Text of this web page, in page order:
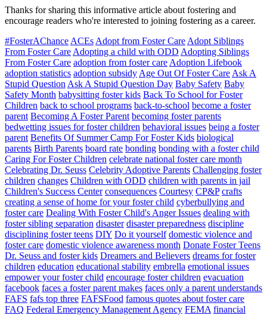
Thanks for sharing this informative article about fostering and
encourage readers who're interested to joining fostering as a career.
#FosterAChance ACEs Adopt from Foster Care Adopt Siblings
From Foster Care Adopting a child with ODD Adopting Siblings
From Foster Care adoption from foster care Adoption Lifebook
adoption statistics adoption subsidy Age Out Of Foster Care Ask A
Stupid Question Ask A Stupid Question Day Baby Safety Baby
Safety Month babysitting foster kids Back To School for Foster
Children back to school programs back-to-school become a foster
parent Becoming A Foster Parent becoming foster parents
bedwetting issues for foster children behavioral issues being a foster
parent Benefits Of Summer Camp For Foster Kids biological
parents Birth Parents board rate bonding bonding with a foster child
Caring For Foster Children celebrate national foster care month
Celebrating Dr. Seuss Celebrity Adoptive Parents Challenging foster
children changes Children with ODD children with parents in jail
Children's Success Center consequences Courtesy CP&P crafts
creating a sense of home for your foster child cyberbullying and
foster care Dealing With Foster Child's Anger Issues dealing with
foster sibling separation disaster disaster preparedness discipline
disciplining foster teens DIY Do it yourself domestic violence and
foster care domestic violence awareness month Donate Foster Teens
Dr. Seuss and foster kids Dreamers and Believers dreams for foster
children education educational stability embrella emotional issues
empower your foster child encourage foster children evacuation
facebook faces a foster parent makes faces only a parent understands
FAFS fafs top three FAFSFood famous quotes about foster care
FAQ Federal Emergency Management Agency FEMA financial